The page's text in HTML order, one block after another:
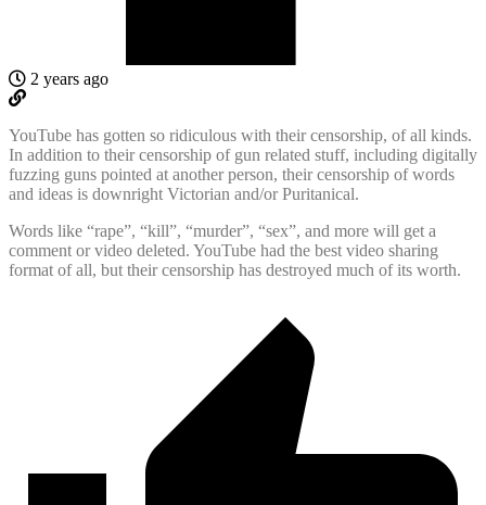
2 years ago
YouTube has gotten so ridiculous with their censorship, of all kinds.
In addition to their censorship of gun related stuff, including digitally
fuzzing guns pointed at another person, their censorship of words
and ideas is downright Victorian and/or Puritanical.
Words like “rape”, “kill”, “murder”, “sex”, and more will get a
comment or video deleted. YouTube had the best video sharing
format of all, but their censorship has destroyed much of its worth.